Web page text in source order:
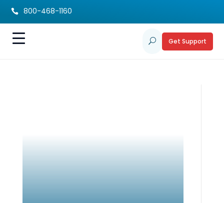
 800-468-1160
U Get Support